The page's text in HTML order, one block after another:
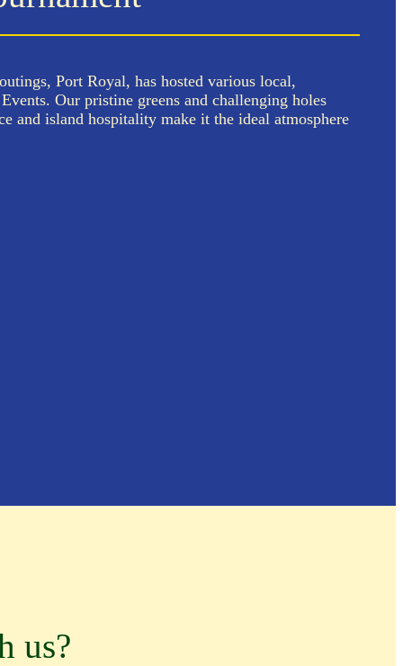
Port Royal, has hosted various local,
Our pristine greens and challenging holes
and island hospitality make it the ideal atmosphere
us?